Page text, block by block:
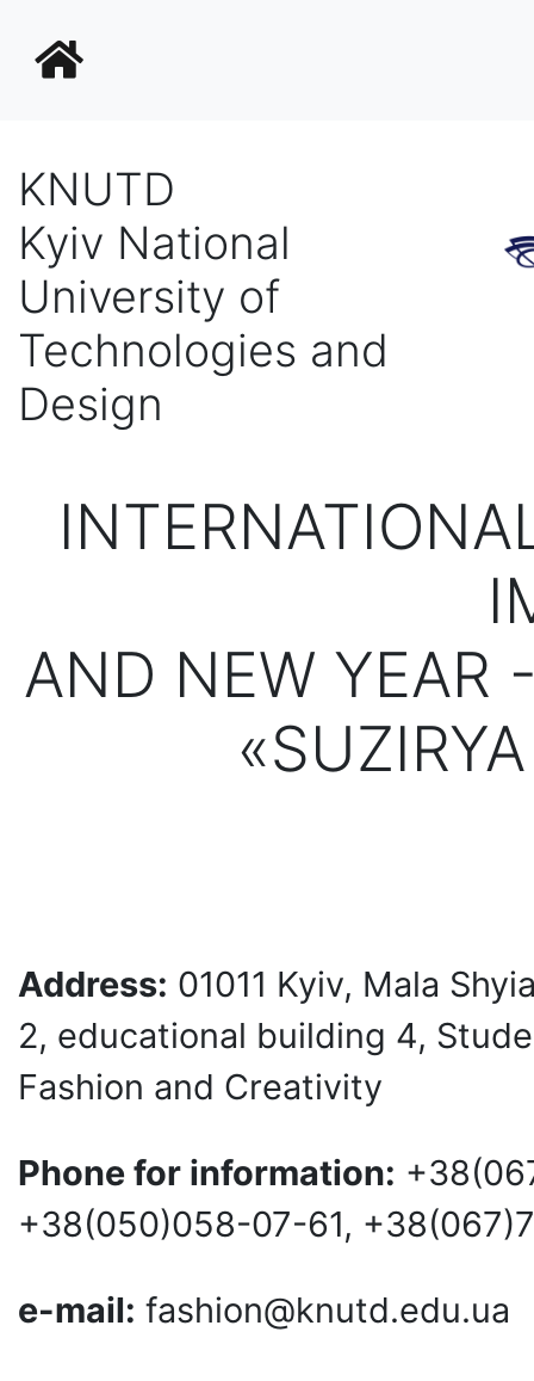
KNUTD
Kyiv National
University of
Technologies and
Design
AND NEW YEAR
Address: 01011 Kyiv, Mala
2, educational building 4,
Fashion and Creativity
Phone for information:
+38(050)058-07-61,
e-mail: fashion@knutd.edu.ua